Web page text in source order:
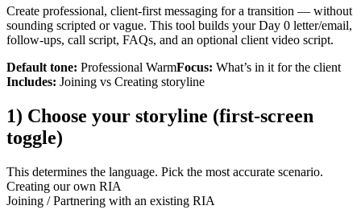
Create professional, client-first messaging for a transition — without
sounding scripted or vague. This tool builds your Day 0 letter/email,
follow-ups, call script, FAQs, and an optional client video script.
Default tone: Professional WarmFocus: What’s in it for the client
Includes: Joining vs Creating storyline
1) Choose your storyline (first-screen
toggle)
This determines the language. Pick the most accurate scenario.
Creating our own RIA
Joining / Partnering with an existing RIA